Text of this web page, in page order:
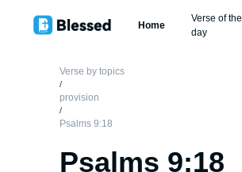
Home
Verse of the
day
Verse by topics
/
provision
/
Psalms 9:18
Psalms 9:18